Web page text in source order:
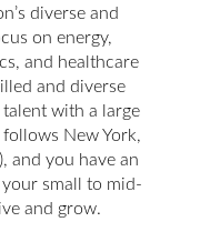
diverse and
on energy,
and healthcare
and diverse
with a large
New York,
and you have an
small to mid-
and grow.